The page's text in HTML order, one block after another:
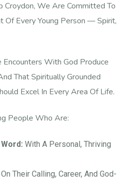
We Are Committed To
Of Every Young Person — Spirit,
With God Produce
That Spiritually Grounded
Excel In Every Area Of Life.
People Who Are:
With A Personal, Thriving
Their Calling, Career, And God-